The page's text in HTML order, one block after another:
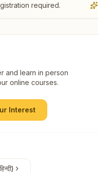
required.
and learn in person
online courses.
Interest